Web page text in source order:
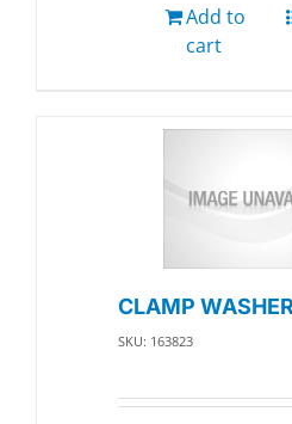
Add to
cart
CLAMP
SKU: 163823